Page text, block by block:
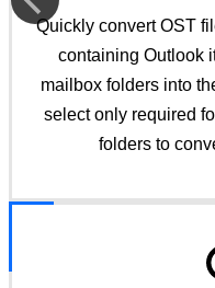
Quickly convert OST
containing Outlook
mailbox folders into
select only required
folders to